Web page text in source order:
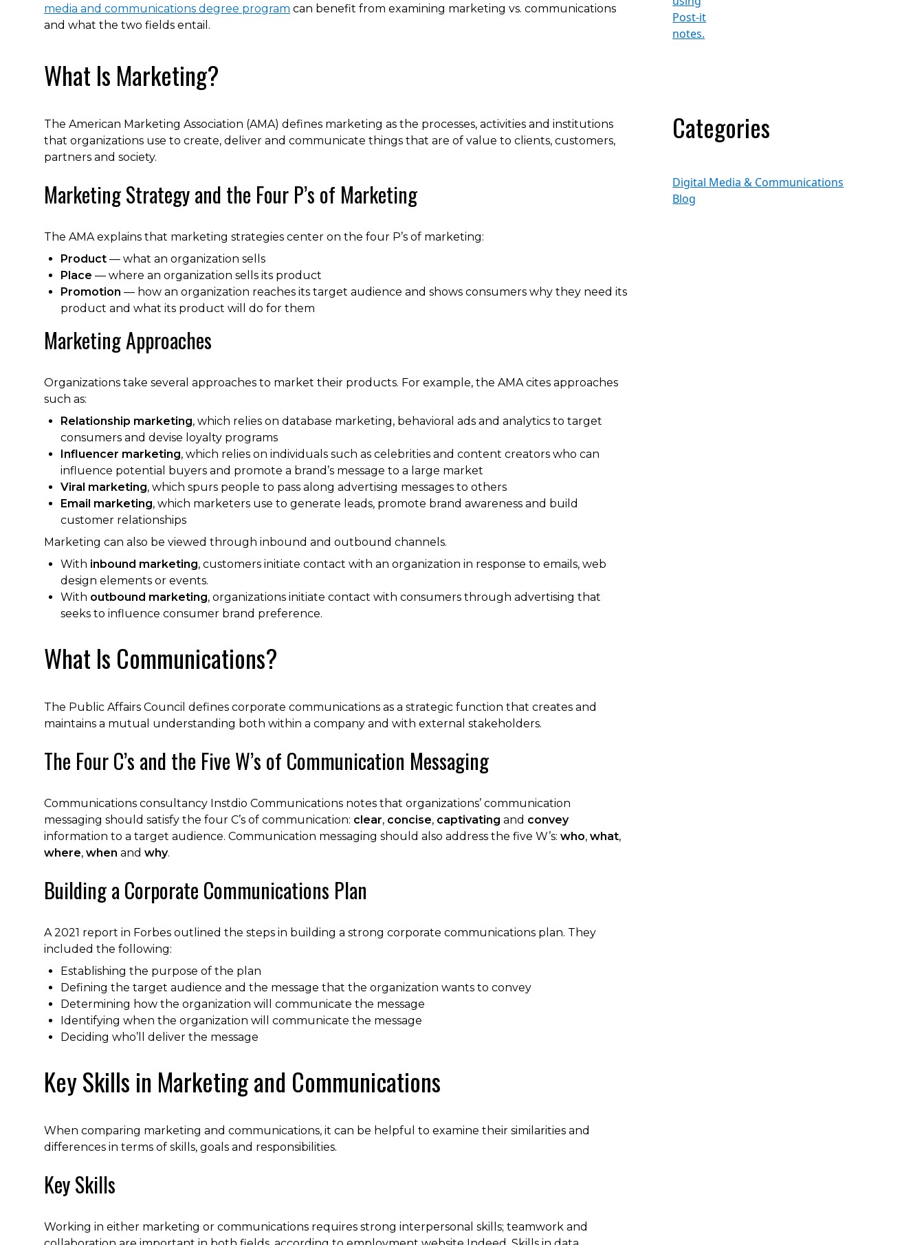
media and communications degree program can benefit from examining marketing vs. communications
and what the two fields entail.
What Is Marketing?
The American Marketing Association (AMA) defines marketing as the processes, activities and institutions
that organizations use to create, deliver and communicate things that are of value to clients, customers,
partners and society.
Marketing Strategy and the Four P’s of Marketing
The AMA explains that marketing strategies center on the four P’s of marketing:
Product — what an organization sells
Place — where an organization sells its product
Promotion — how an organization reaches its target audience and shows consumers why they need its
product and what its product will do for them
Marketing Approaches
Organizations take several approaches to market their products. For example, the AMA cites approaches
such as:
Relationship marketing, which relies on database marketing, behavioral ads and analytics to target
consumers and devise loyalty programs
Influencer marketing, which relies on individuals such as celebrities and content creators who can
influence potential buyers and promote a brand’s message to a large market
Viral marketing, which spurs people to pass along advertising messages to others
Email marketing, which marketers use to generate leads, promote brand awareness and build
customer relationships
Marketing can also be viewed through inbound and outbound channels.
With inbound marketing, customers initiate contact with an organization in response to emails, web
design elements or events.
With outbound marketing, organizations initiate contact with consumers through advertising that
seeks to influence consumer brand preference.
What Is Communications?
The Public Affairs Council defines corporate communications as a strategic function that creates and
maintains a mutual understanding both within a company and with external stakeholders.
The Four C’s and the Five W’s of Communication Messaging
Communications consultancy Instdio Communications notes that organizations’ communication
messaging should satisfy the four C’s of communication: clear, concise, captivating and convey
information to a target audience. Communication messaging should also address the five W’s: who, what,
where, when and why.
Building a Corporate Communications Plan
A 2021 report in Forbes outlined the steps in building a strong corporate communications plan. They
included the following:
Establishing the purpose of the plan
Defining the target audience and the message that the organization wants to convey
Determining how the organization will communicate the message
Identifying when the organization will communicate the message
Deciding who’ll deliver the message
Key Skills in Marketing and Communications
When comparing marketing and communications, it can be helpful to examine their similarities and
differences in terms of skills, goals and responsibilities.
Key Skills
Working in either marketing or communications requires strong interpersonal skills; teamwork and
Categories
Digital Media & Communications
Blog